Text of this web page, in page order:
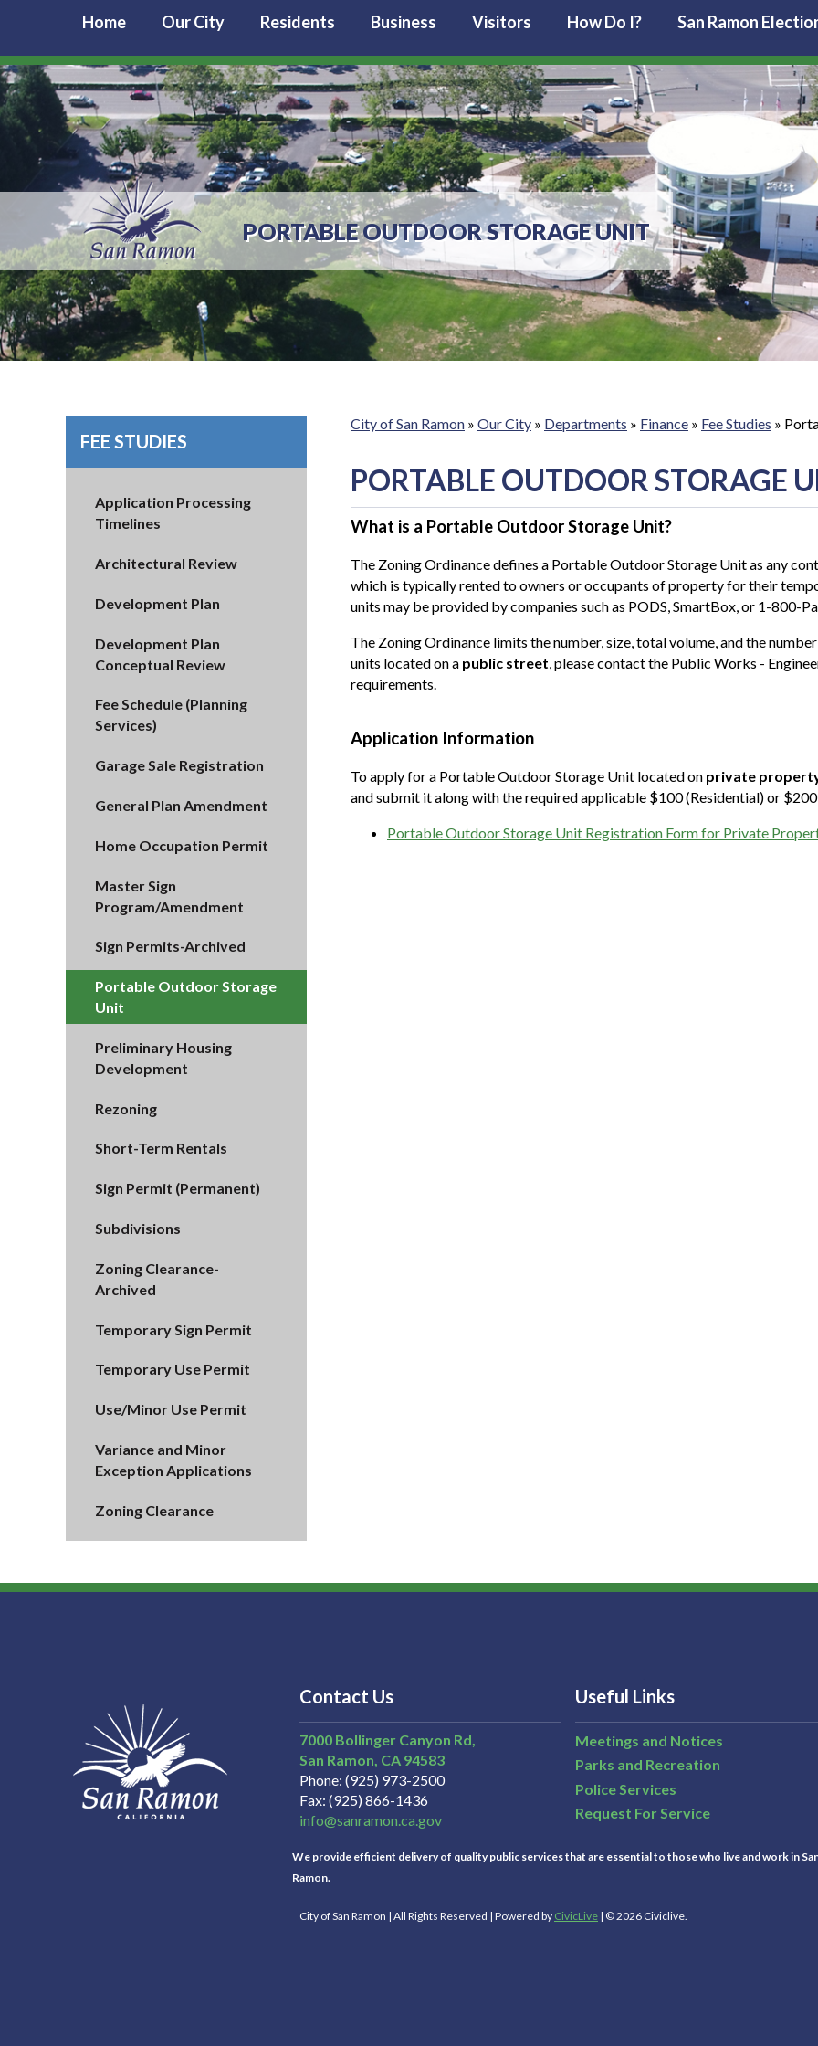
Home Our City Residents Business Visitors How Do I? San Ramon
PORTABLE OUTDOOR STORAGE UNIT
FEE STUDIES
Application Processing
Timelines
Architectural Review
Development Plan
Development Plan
Conceptual Review
Fee Schedule (Planning
Services)
Garage Sale Registration
General Plan Amendment
Home Occupation Permit
Master Sign
Program/Amendment
Sign Permits-Archived
Portable Outdoor Storage
Unit
Preliminary Housing
Development
Rezoning
Short-Term Rentals
Sign Permit (Permanent)
Subdivisions
Zoning Clearance-
Archived
Temporary Sign Permit
Temporary Use Permit
Use/Minor Use Permit
Variance and Minor
Exception Applications
Zoning Clearance
City of San Ramon » Our City » Departments » Finance » Fee Studies »
PORTABLE OUTDOOR STORAGE
What is a Portable Outdoor Storage Unit?
The Zoning Ordinance defines a Portable Outdoor Storage Unit as any
which is typically rented to owners or occupants of property for their
units may be provided by companies such as PODS, SmartBox, or 1-800-
The Zoning Ordinance limits the number, size, total volume, and the
units located on a public street , please contact the Public Works -
requirements.
Application Information
To apply for a Portable Outdoor Storage Unit located on private
and submit it along with the required applicable $100 (Residential) or
Portable Outdoor Storage Unit Registration Form for Private
Contact Us
7000 Bollinger Canyon Rd,
San Ramon CA 94583
Phone (925) 973-2500
Fax (925) 866-1436
info@sanramon.ca.gov
Useful Links
Meetings and Notices
Parks and Recreation
Police Services
Request For Service
We provide efficient delivery of quality public services that are essential to those who live and work in
Ramon.
City of San Ramon | All Rights Reserved | Powered by CivicLive | © 2026 Civiclive.